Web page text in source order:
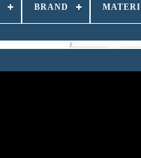
BRAND